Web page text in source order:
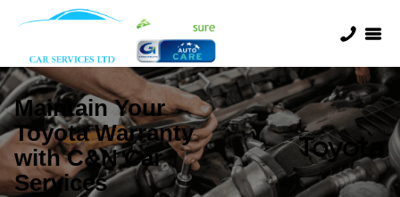
Maintain Your
Toyota Warranty
with C&N Car
Services